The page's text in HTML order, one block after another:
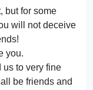
but for some
will not deceive
you.
us to very fine
be friends and